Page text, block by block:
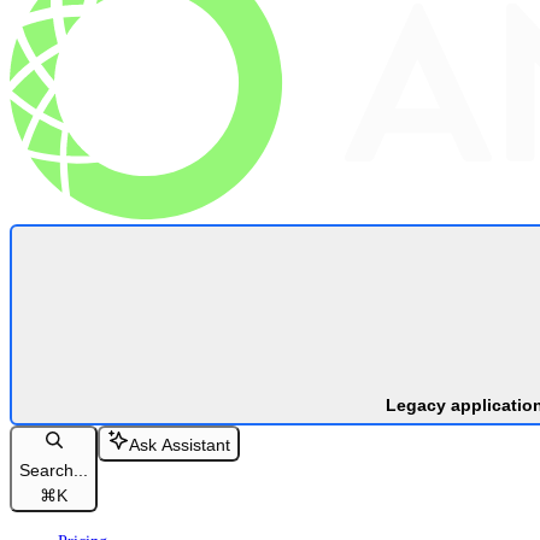
Legacy
Search...
⌘K
Ask Assistant